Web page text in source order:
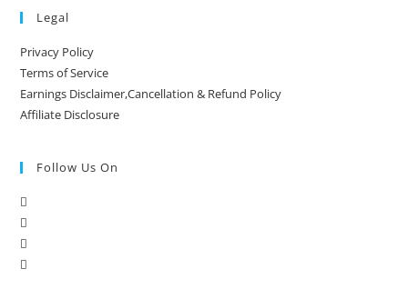
Legal
Privacy Policy
Terms of Service
Earnings Disclaimer,Cancellation & Refund Policy
Affiliate Disclosure
Follow Us On